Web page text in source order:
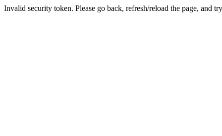
Invalid security token. Please go back, refresh/reload the page, and